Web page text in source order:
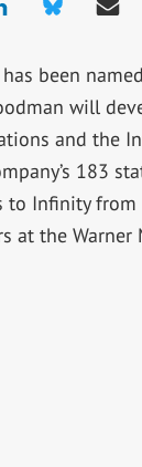
been
will
and the
183
to Infinity from
at the